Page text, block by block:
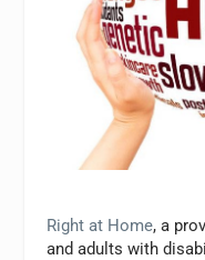
Right at Home, a
and adults with